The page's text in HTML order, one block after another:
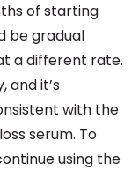
of starting
be gradual
a different rate.
and it’s
with the
serum. To
using the